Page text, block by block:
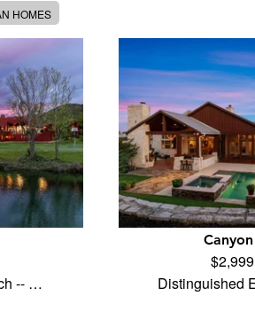
HOMES
-- …
Distinguished